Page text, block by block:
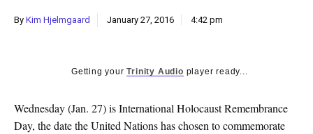
k
CULTURE
By Kim Hjelmgaard January 27, 2016 4:42 pm
Getting yourTrinity Audio player ready...
Wednesday (Jan. 27) is International Holocaust Remembrance
Day, the date the United Nations has chosen to commemorate